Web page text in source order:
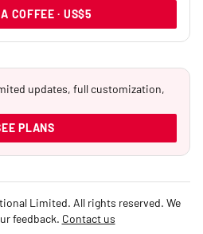
COFFEE · US$5
updates, full customization,
PLANS
Limited. All rights reserved. We
feedback. Contact us